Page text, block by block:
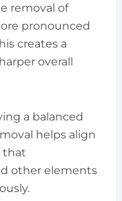
removal of
pronounced
creates a
overall
a balanced
helps align
that
other elements